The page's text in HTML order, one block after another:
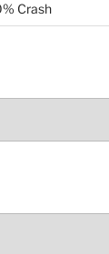
Crash